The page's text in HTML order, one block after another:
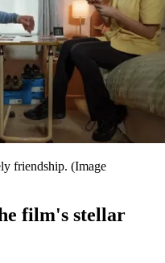
friendship. (Image
film's stellar